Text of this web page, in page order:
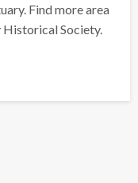
Find more area
Society.